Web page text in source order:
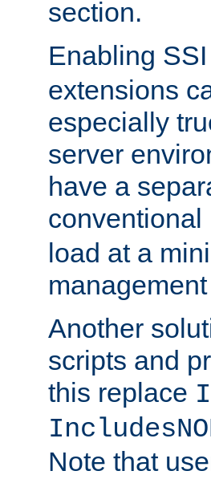
section.
Enabling
extensions
especially
server
have a
conventional
load at a
Another
scripts and
this replace
Note that